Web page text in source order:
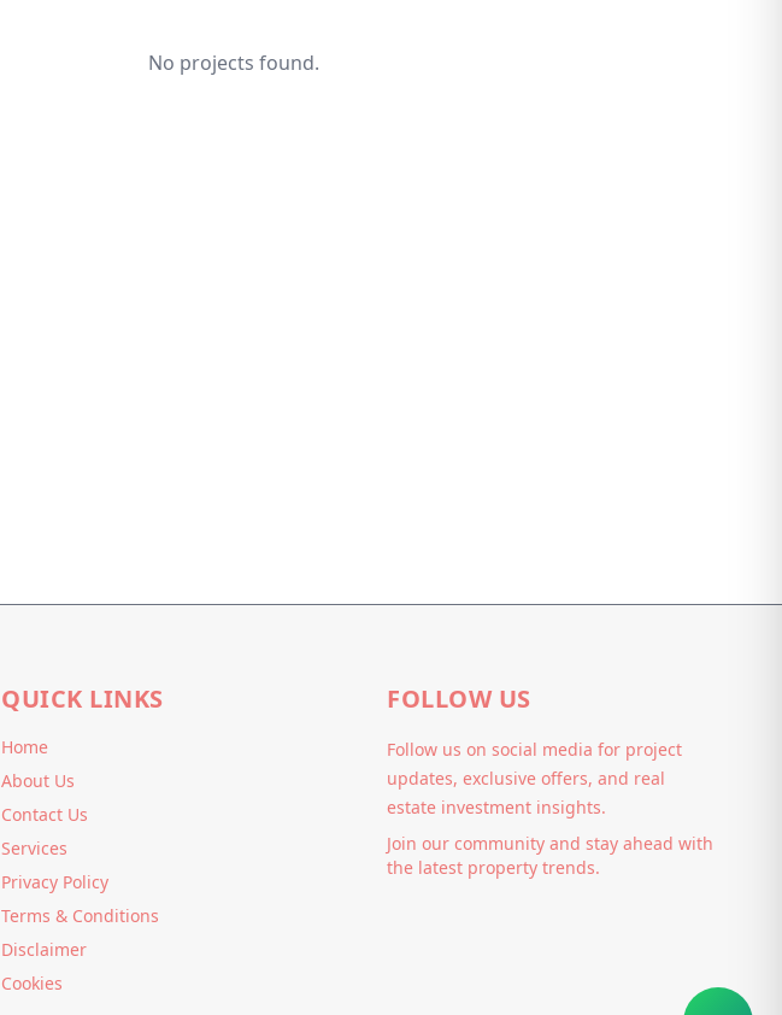
No projects found.
QUICK LINKS
Home
About Us
Contact Us
Services
Privacy Policy
Terms & Conditions
Disclaimer
Cookies
FOLLOW US
Follow us on social media for project
updates, exclusive offers, and real
estate investment insights.
Join our community and stay ahead with
the latest property trends.